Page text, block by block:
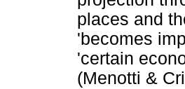
places and
'becomes
'certain
(Menotti &